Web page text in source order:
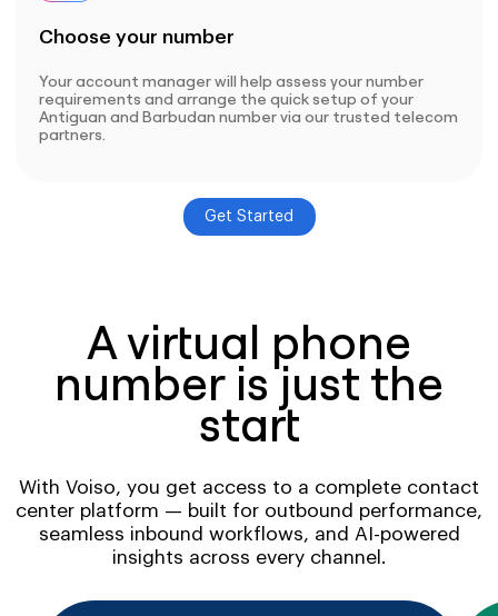
Choose your number
Your account manager will help assess your number
requirements and arrange the quick setup of your
Antiguan and Barbudan number via our trusted telecom
partners.
Get Started
A virtual phone
number is just the
start
With Voiso, you get access to a complete contact
center platform — built for outbound performance,
seamless inbound workflows, and AI-powered
insights across every channel.